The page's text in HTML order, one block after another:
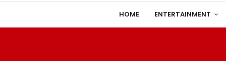
HOME ENTERTAINMENT